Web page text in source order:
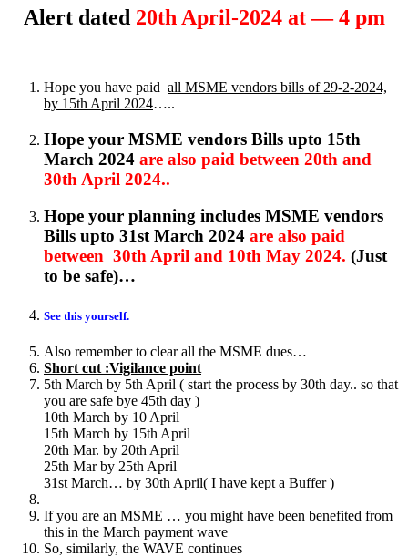
Alert dated 20th April-2024 at — 4 pm
Hope you have paid all MSME vendors bills of 29-2-2024,
by 15th April 2024…..
Hope your MSME vendors Bills upto 15th
March 2024 are also paid between 20th and
30th April 2024..
Hope your planning includes MSME vendors
Bills upto 31st March 2024 are also paid
between 30th April and 10th May 2024. (Just
to be safe)…
See this yourself.
Also remember to clear all the MSME dues…
Short cut :Vigilance point
5th March by 5th April ( start the process by 30th day.. so that
you are safe bye 45th day )
10th March by 10 April
15th March by 15th April
20th Mar. by 20th April
25th Mar by 25th April
31st March… by 30th April( I have kept a Buffer )
If you are an MSME … you might have been benefited from
this in the March payment wave
So, similarly, the WAVE continues